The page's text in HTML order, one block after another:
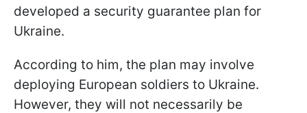
developed a security guarantee plan for
Ukraine.
According to him, the plan may involve
deploying European soldiers to Ukraine.
However, they will not necessarily be